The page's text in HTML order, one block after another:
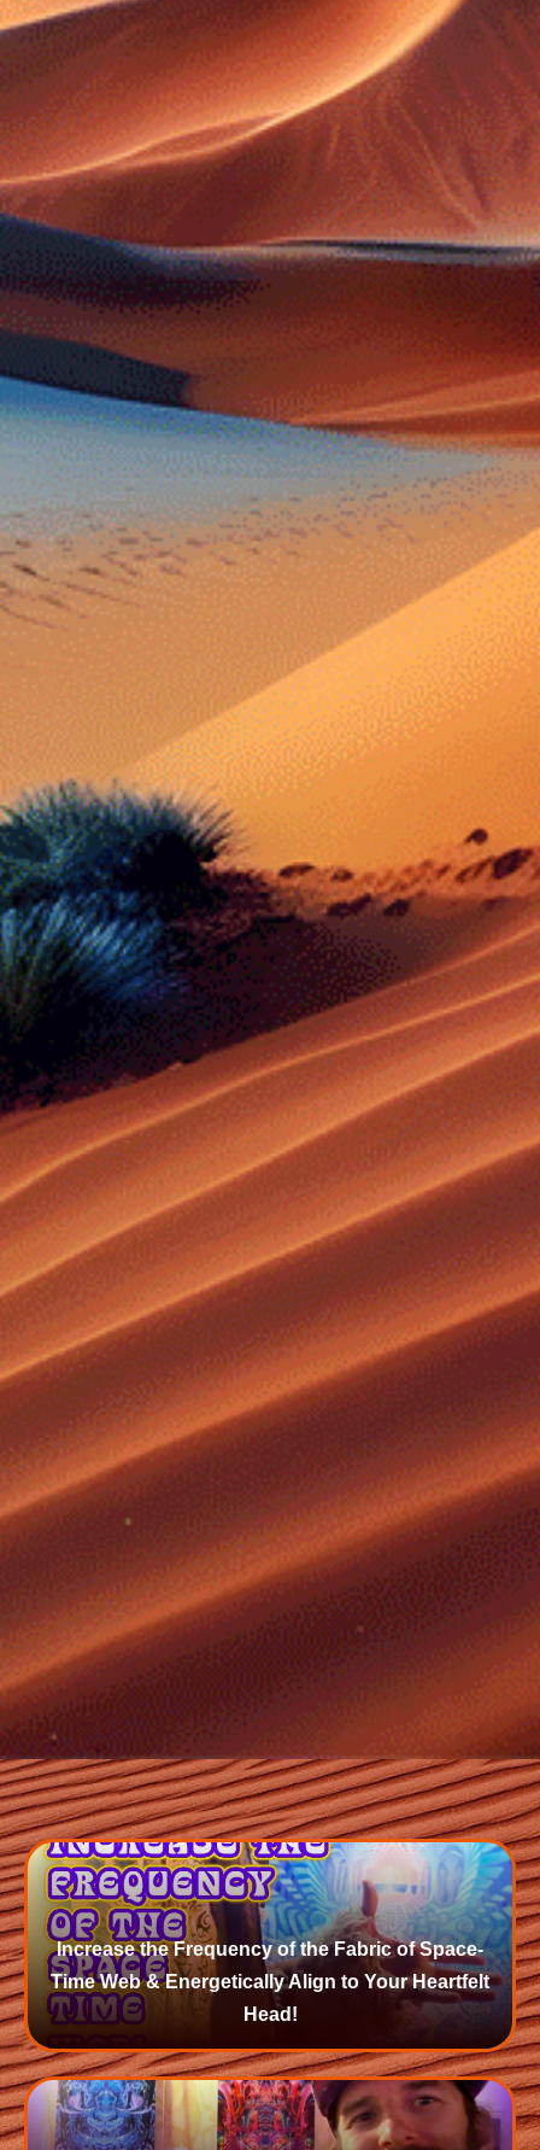
Increase the Frequency of the Fabric of Space-
Time Web & Energetically Align to Your Heartfelt
Head!